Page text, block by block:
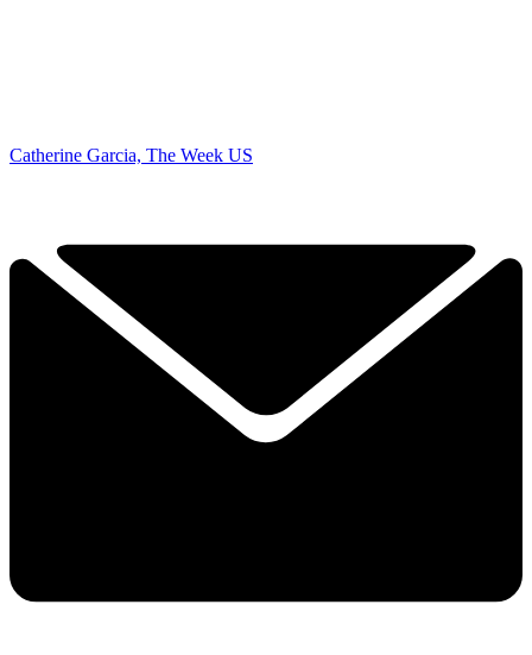
Catherine Garcia, The Week US